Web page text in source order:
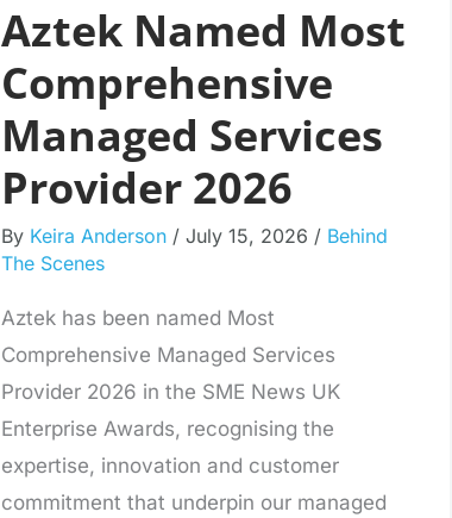
Aztek Named Most
Comprehensive
Managed Services
Provider 2026
By Keira Anderson / July 15, 2026 / Behind
The Scenes
Aztek has been named Most
Comprehensive Managed Services
Provider 2026 in the SME News UK
Enterprise Awards, recognising the
expertise, innovation and customer
commitment that underpin our managed